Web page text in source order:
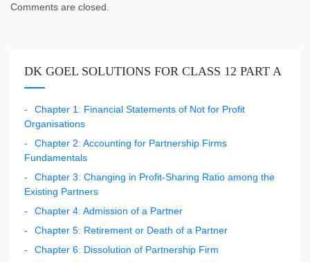
Comments are closed.
DK GOEL SOLUTIONS FOR CLASS 12 PART A
Chapter 1: Financial Statements of Not for Profit
Organisations
Chapter 2: Accounting for Partnership Firms
Fundamentals
Chapter 3: Changing in Profit-Sharing Ratio among the
Existing Partners
Chapter 4: Admission of a Partner
Chapter 5: Retirement or Death of a Partner
Chapter 6: Dissolution of Partnership Firm